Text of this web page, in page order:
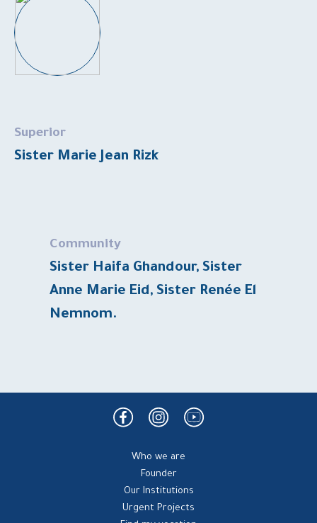
Superior
Sister Marie Jean Rizk
Community
Sister Haifa Ghandour, Sister
Anne Marie Eid, Sister Renée El
Nemnom.
Who we are
Founder
Our Institutions
Urgent Projects